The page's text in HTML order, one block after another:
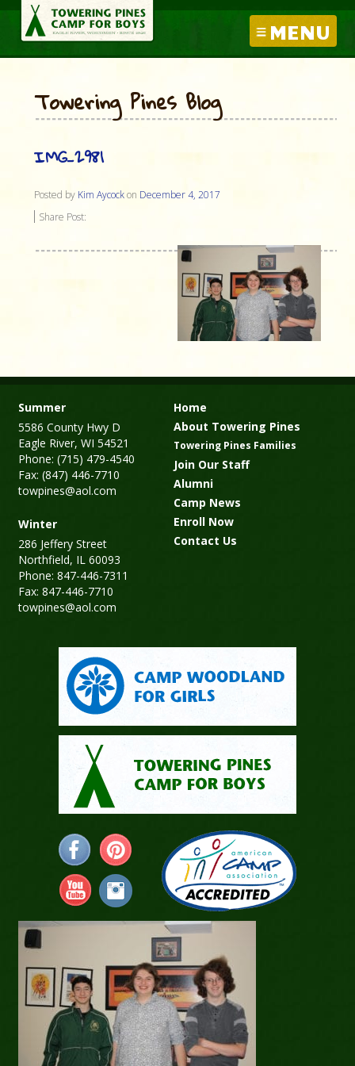
MENU
Towering Pines Blog
IMG_2981
Posted by Kim Aycockon December 4, 2017
Share Post:
Summer
5586 County Hwy D
Eagle River, WI 54521
Phone: (715) 479-4540
Fax: (847) 446-7710
towpines@aol.com
Winter
286 Jeffery Street
Northfield, IL 60093
Phone: 847-446-7311
Fax: 847-446-7710
towpines@aol.com
Home
About Towering Pines
Towering Pines Families
Join Our Staff
Alumni
Camp News
Enroll Now
Contact Us